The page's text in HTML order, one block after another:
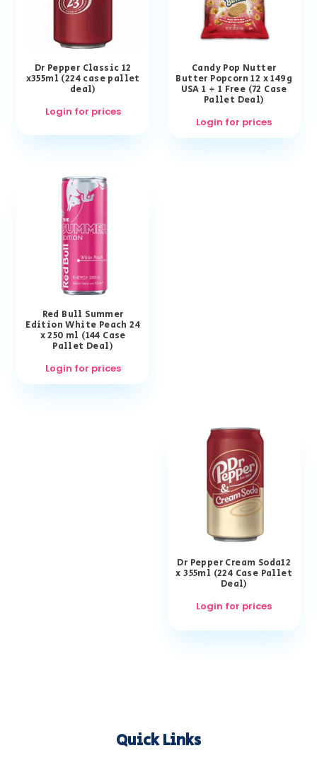
Dr Pepper Classic 12
x355ml (224 case pallet
deal)
Login for prices
Candy Pop Nutter
Butter Popcorn 12 x 149g
USA 1 + 1 Free (72 Case
Pallet Deal)
Login for prices
Red Bull Summer
Edition White Peach 24
x 250 ml (144 Case
Pallet Deal)
Login for prices
Dr Pepper Cream Soda12
x 355ml (224 Case Pallet
Deal)
Login for prices
Quick Links